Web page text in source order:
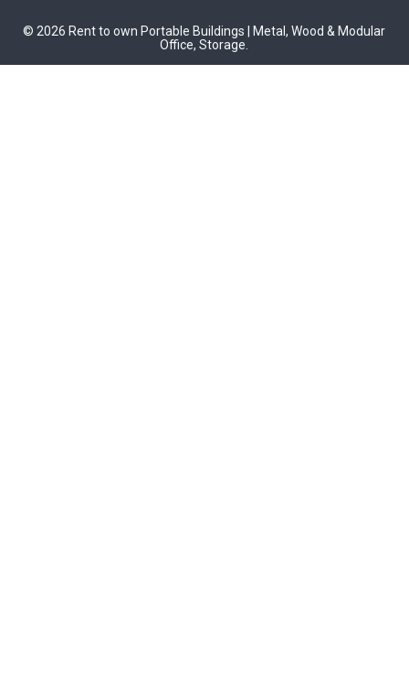
© 2026 Rent to own Portable Buildings | Metal, Wood & Modular
Office, Storage.